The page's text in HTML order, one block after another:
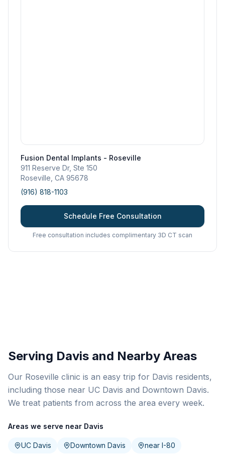
Fusion Dental Implants - Roseville
911 Reserve Dr, Ste 150
Roseville CA 95678
(916) 818-1103
Schedule Free Consultation
Free consultation includes complimentary 3D CT scan
Serving Davis and Nearby Areas
Our Roseville clinic is an easy trip for Davis residents,
including those near UC Davis and Downtown Davis.
We treat patients from across the area every week.
Areas we serve near Davis
UC Davis Downtown Davis near I-80